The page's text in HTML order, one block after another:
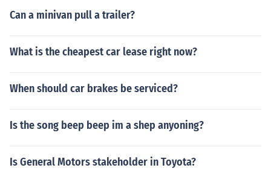
Can a minivan pull a trailer?
What is the cheapest car lease right now?
When should car brakes be serviced?
Is the song beep beep im a shep anyoning?
Is General Motors stakeholder in Toyota?